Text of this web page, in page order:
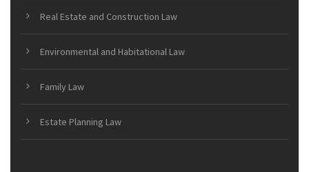
Real Estate and Construction Law
Environmental and Habitational Law
Family Law
Estate Planning Law